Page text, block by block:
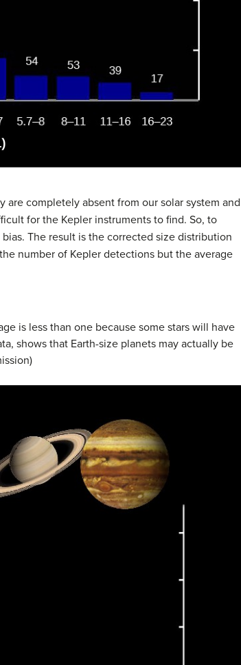
completely absent from our solar system and
for the Kepler instruments to find. So, to
The result is the corrected size distribution
number of Kepler detections but the average
is less than one because some stars will have
shows that Earth-size planets may actually be